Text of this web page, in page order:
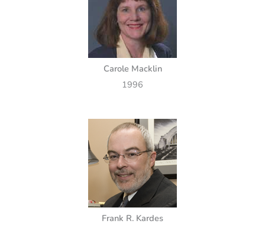
Carole Macklin
1996
Frank R. Kardes